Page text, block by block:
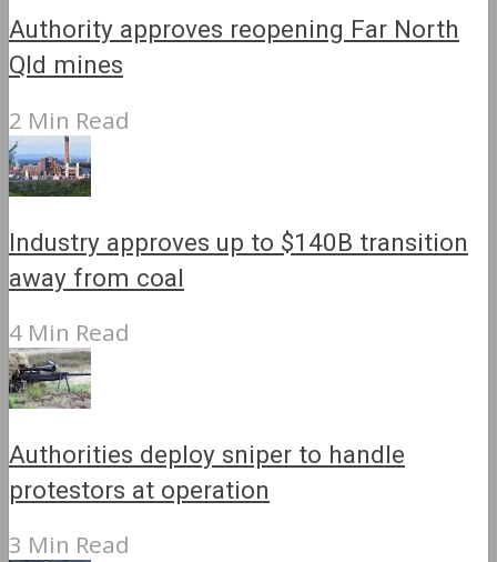
Authority approves reopening Far North
Qld mines
2 Min Read
Industry approves up to $140B transition
away from coal
4 Min Read
Authorities deploy sniper to handle
protestors at operation
3 Min Read